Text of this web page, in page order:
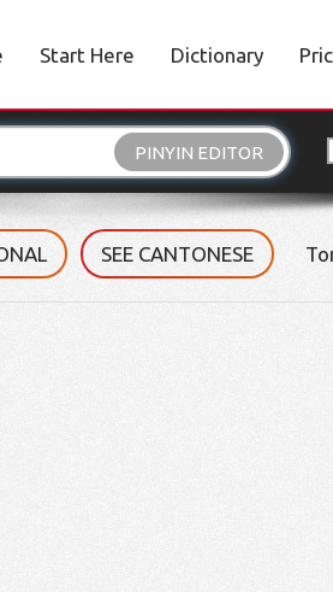
Start Here Dictionary
PINYIN EDITOR
SEE CANTONESE